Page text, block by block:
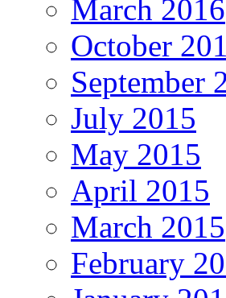
March 2016
October
September
July 2015
May 2015
April 2015
March 2015
February